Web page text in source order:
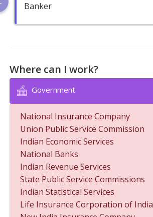
Banker
Where can I work?
Government
National Insurance Company
Union Public Service Commission
Indian Economic Services
National Banks
Indian Revenue Services
State Public Service Commissions
Indian Statistical Services
Life Insurance Corporation of India